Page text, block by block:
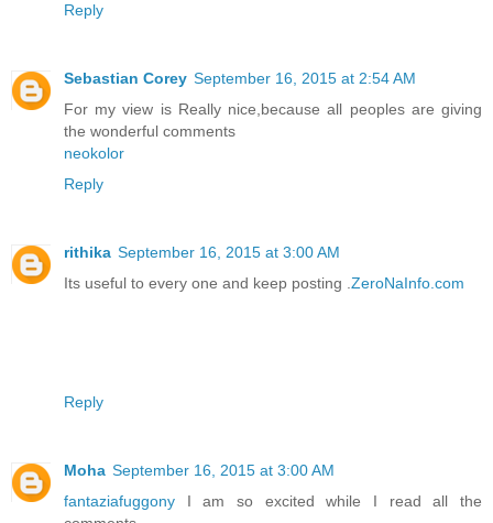
Reply
Sebastian Corey September 16, 2015 at 2:54 AM
For my view is Really nice,because all peoples are giving
the wonderful comments
neokolor
Reply
rithika September 16, 2015 at 3:00 AM
Its useful to every one and keep posting .ZeroNaInfo.com
Reply
Moha September 16, 2015 at 3:00 AM
fantaziafuggony I am so excited while I read all the